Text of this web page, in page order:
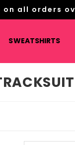
all orders
SWEATSHIRTS